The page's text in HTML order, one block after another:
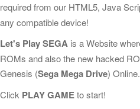
required from our HTML5, Java
any compatible device!
Let's Play SEGA is a Website
ROMs and also the new hacked
Genesis (Sega Mega Drive) Online.
Click PLAY GAMEto start!